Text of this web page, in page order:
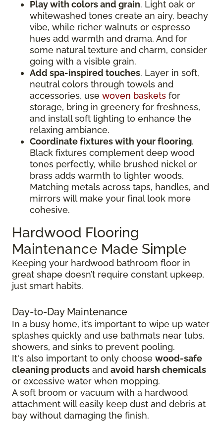
Play with colors and grain. Light oak or
whitewashed tones create an airy, beachy
vibe, while richer walnuts or espresso
hues add warmth and drama. And for
some natural texture and charm, consider
going with a visible grain.
Add spa-inspired touches. Layer in soft,
neutral colors through towels and
accessories, use woven baskets for
storage, bring in greenery for freshness,
and install soft lighting to enhance the
relaxing ambiance.
Coordinate fixtures with your flooring.
Black fixtures complement deep wood
tones perfectly, while brushed nickel or
brass adds warmth to lighter woods.
Matching metals across taps, handles, and
mirrors will make your final look more
cohesive.
Hardwood Flooring
Maintenance Made Simple
Keeping your hardwood bathroom floor in
great shape doesn’t require constant upkeep,
just smart habits.
Day-to-Day Maintenance
In a busy home, it’s important to wipe up water
splashes quickly and use bathmats near tubs,
showers, and sinks to prevent pooling.
It's also important to only choose wood-safe
cleaning products and avoid harsh chemicals
or excessive water when mopping.
A soft broom or vacuum with a hardwood
attachment will easily keep dust and debris at
bay without damaging the finish.